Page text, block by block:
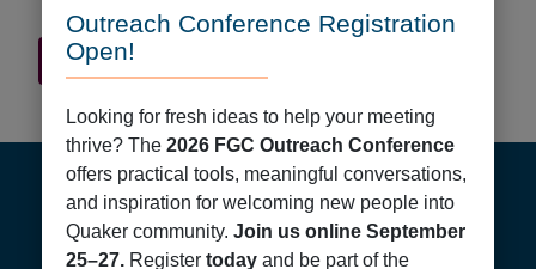
Quaker Finder Home
Footer
Outreach Conference Registration
Open!
Looking for fresh ideas to help your meeting
thrive? The 2026 FGC Outreach Conference
offers practical tools, meaningful conversations,
and inspiration for welcoming new people into
Quaker community. Join us online September
25–27. Register today and be part of the